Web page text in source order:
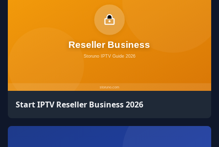
Start IPTV Reseller Business 2026